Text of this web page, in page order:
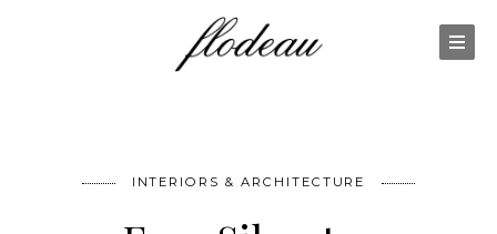
INTERIORS & ARCHITECTURE